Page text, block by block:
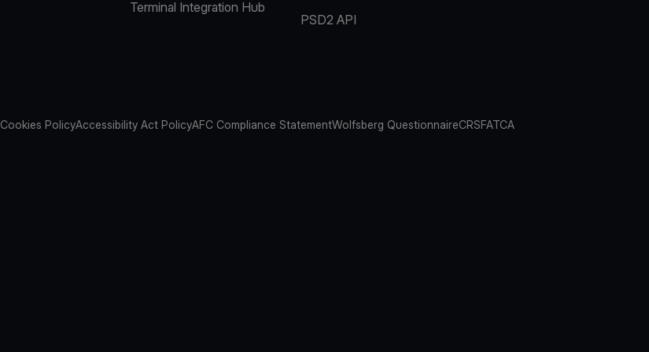
Terminal Integration Hub
PSD2 API
Cookies PolicyAccessibility Act PolicyAFC Compliance StatementWolfsberg QuestionnaireCRSFATCA